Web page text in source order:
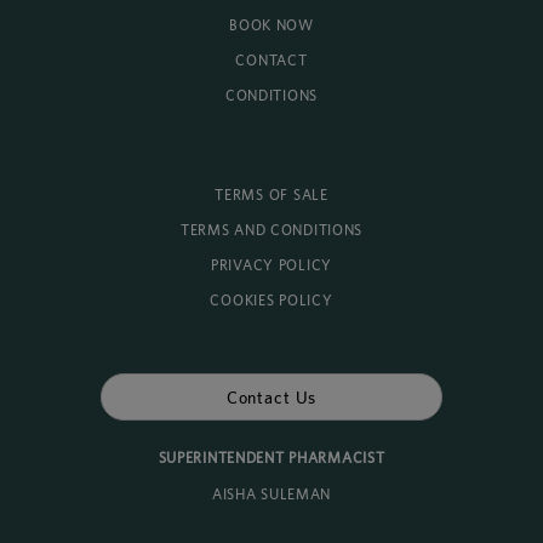
BOOK NOW
CONTACT
CONDITIONS
TERMS OF SALE
TERMS AND CONDITIONS
PRIVACY POLICY
COOKIES POLICY
Contact Us
SUPERINTENDENT PHARMACIST
AISHA SULEMAN